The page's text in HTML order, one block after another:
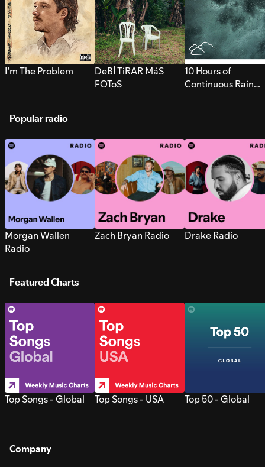
I’m The Problem
DeBÍ TiRAR MáS
FOToS
10 Hours of
Continuous Rain
Popular radio
Morgan Wallen
Radio
Zach Bryan Radio Drake Radio
Featured Charts
Top Songs - Global Top Songs - USA Top 50 - Global
Company